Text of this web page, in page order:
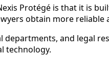
Protégé is that it is
obtain more reliable
and legal
technology.